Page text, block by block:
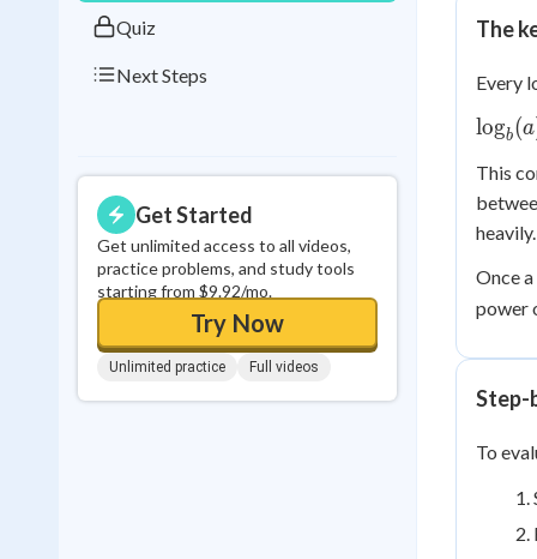
Quiz
Next Steps
Get Started
Get unlimited access to all videos,
practice problems, and study tools
starting from $9.92/mo.
Try Now
Unlimited practice Full videos
The
Every
b^x
logb(a
This
heavily.
Once
power
Step-
To